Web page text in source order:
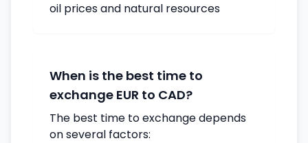
oil prices and natural resources
When is the best time to
exchange EUR to CAD?
The best time to exchange depends
on several factors: